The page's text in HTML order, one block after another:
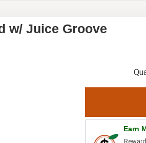
w/ Juice Groove
Earn